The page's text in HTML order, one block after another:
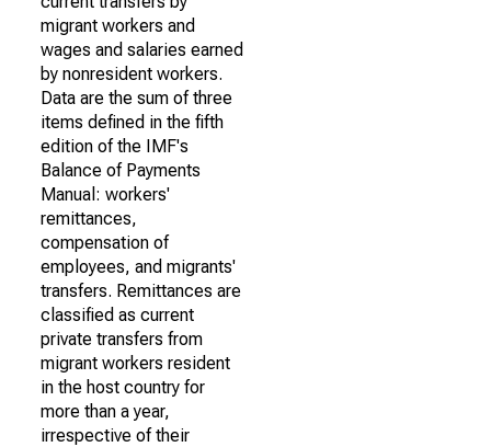
migrant workers and
wages and salaries earned
by nonresident workers.
Data are the sum of three
items defined in the fifth
edition of the IMF's
Balance of Payments
Manual: workers'
remittances,
compensation of
employees, and migrants'
transfers. Remittances are
classified as current
private transfers from
migrant workers resident
in the host country for
more than a year,
irrespective of their